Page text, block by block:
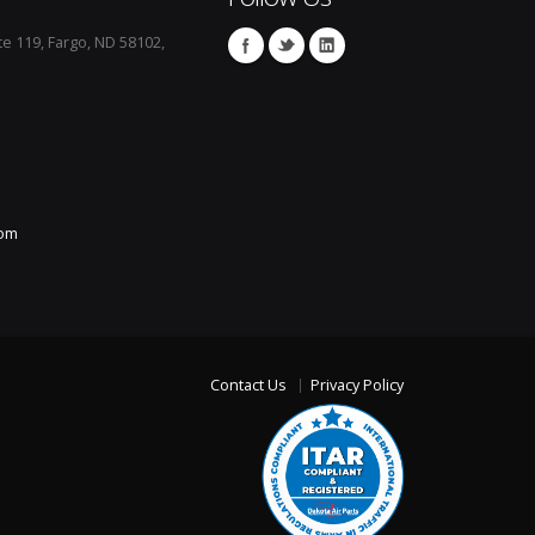
119, Fargo, ND 58102,
Contact Us Privacy Policy